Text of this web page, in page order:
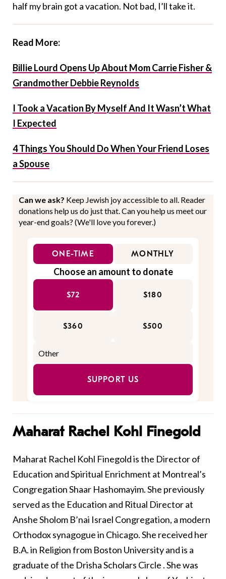
half my brain got a vacation. Not bad, I’ll take it.
Read More:
Billie Lourd Opens Up About Mom Carrie Fisher &
Grandmother Debbie Reynolds
I Took a Vacation By Myself And It Wasn’t What
I Expected
4 Things You Should Do When Your Friend Loses
a Spouse
Can we ask? Keep Jewish joy accessible to all. Reader
donations help us do just that. Can you help us meet our
year-end goals? (We'll love you forever.)
ONE-TIME MONTHLY
Choose an amount to donate
$72 $180
$360 $500
SUPPORT US
Maharat Rachel Kohl Finegold
Maharat Rachel Kohl Finegold is the Director of
Education and Spiritual Enrichment at Montreal’s
Congregation Shaar Hashomayim. She previously
served as the Education and Ritual Director at
Anshe Sholom B’nai Israel Congregation, a modern
Orthodox synagogue in Chicago. She received her
B.A. in Religion from Boston University and is a
graduate of the Drisha Scholars Circle . She was